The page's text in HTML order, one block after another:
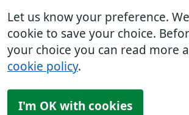
Let us know your preference.
cookie to save your choice.
your choice you can read more
cookie policy.
I'm OK with cookies